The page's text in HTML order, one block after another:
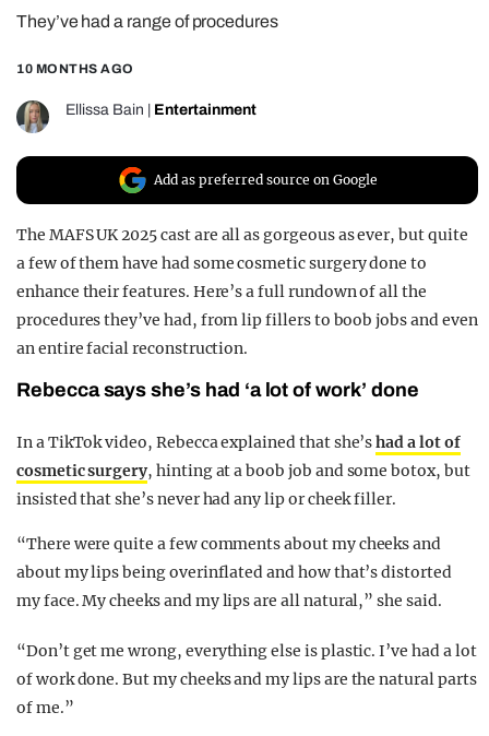
REALITY SHRINE
FILM SHRINE
UNIVERSITIES
They’ve had a range of procedures
10 MONTHS AGO
Ellissa Bain Entertainment
Add as preferred source on Google
The MAFS UK 2025 cast are all as gorgeous as ever, but quite
a few of them have had some cosmetic surgery done to
enhance their features. Here’s a full rundown of all the
procedures they’ve had, from lip fillers to boob jobs and even
an entire facial reconstruction.
Rebecca says she’s had ‘a lot of work’ done
In a TikTok video, Rebecca explained that she’shad a lot of
cosmetic surgery, hinting at a boob job and some botox, but
insisted that she’s never had any lip or cheek filler.
“There were quite a few comments about my cheeks and
about my lips being overinflated and how that’s distorted
my face. My cheeks and my lips are all natural,” she said.
“Don’t get me wrong, everything else is plastic. I’ve had a lot
of work done. But my cheeks and my lips are the natural parts
of me.”